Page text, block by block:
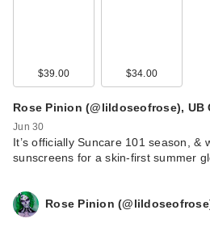
$39.00 $34.00
Rose Pinion (@lildoseofrose),
Jun 30
It’s officially Suncare 101 season, &
sunscreens for a skin-first summer
Rose Pinion